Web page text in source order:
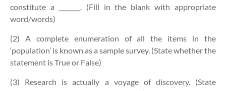
constitute a _______. (Fill in the blank with appropriate
word/words)
(2) A complete enumeration of all the items in the
‘population’ is known as a sample survey. (State whether the
statement is True or False)
(3) Research is actually a voyage of discovery. (State